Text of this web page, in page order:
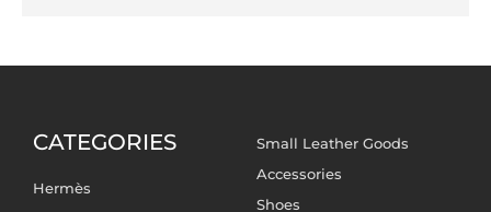
CATEGORIES
Hermès
Small Leather Goods
Accessories
Shoes